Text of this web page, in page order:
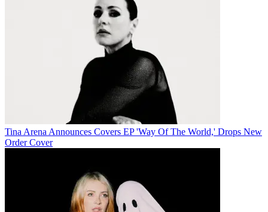
Tina Arena Announces Covers EP 'Way Of The World,' Drops New
Order Cover